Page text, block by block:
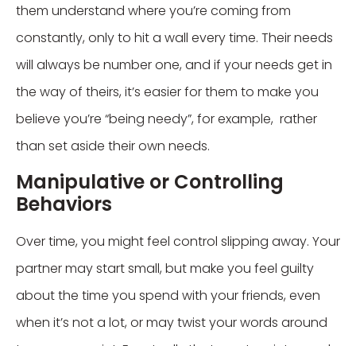
them understand where you’re coming from
constantly, only to hit a wall every time. Their needs
will always be number one, and if your needs get in
the way of theirs, it’s easier for them to make you
believe you’re “being needy”, for example, rather
than set aside their own needs.
Manipulative or Controlling
Behaviors
Over time, you might feel control slipping away. Your
partner may start small, but make you feel guilty
about the time you spend with your friends, even
when it’s not a lot, or may twist your words around